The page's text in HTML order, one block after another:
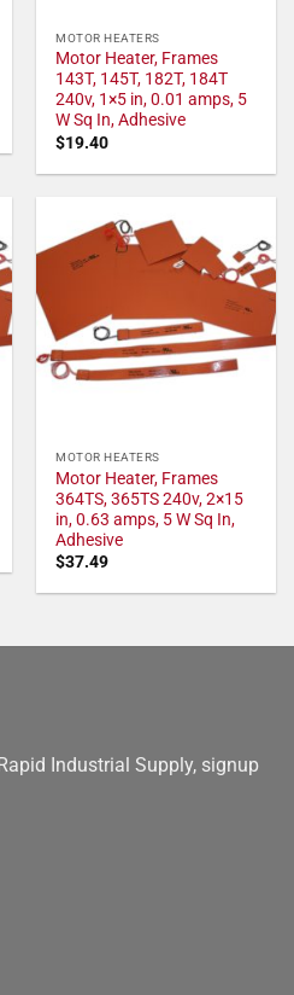
MOTOR HEATERS
Motor Heater, Frames
143T, 145T, 182T, 184T
240v, 1×5 in, 0.01 amps, 5
W Sq In, Adhesive
$19.40
MOTOR HEATERS
Motor Heater, Frames
364TS, 365TS 240v, 2×15
in, 0.63 amps, 5 W Sq In,
Adhesive
$37.49
Industrial Supply, signup